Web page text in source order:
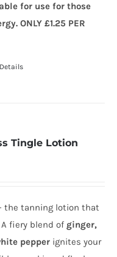
for use for those
ONLY £1.25 PER
Details
Tingle Lotion
the tanning lotion that
fiery blend of ginger,
pepper ignites your